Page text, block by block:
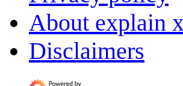
About explain
Disclaimers